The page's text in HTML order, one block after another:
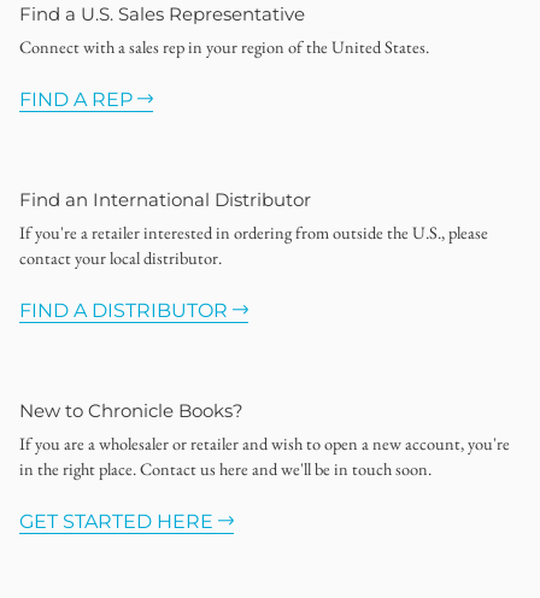
Find a U.S. Sales Representative
Connect with a sales rep in your region of the United States.
FIND A REP
Find an International Distributor
If you're a retailer interested in ordering from outside the U.S., please
contact your local distributor.
FIND A DISTRIBUTOR
New to Chronicle Books?
If you are a wholesaler or retailer and wish to open a new account, you're
in the right place. Contact us here and we'll be in touch soon.
GET STARTED HERE